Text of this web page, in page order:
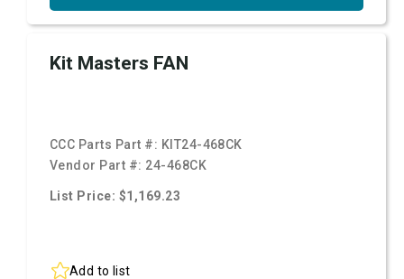
Kit Masters FAN
CCC Parts Part #: KIT24-468CK
Vendor Part #: 24-468CK
List Price: $1,169.23
Add to list